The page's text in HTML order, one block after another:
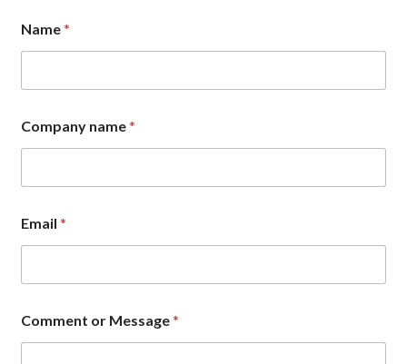
Name*
Company name*
Email*
o
m
Comment or Message*